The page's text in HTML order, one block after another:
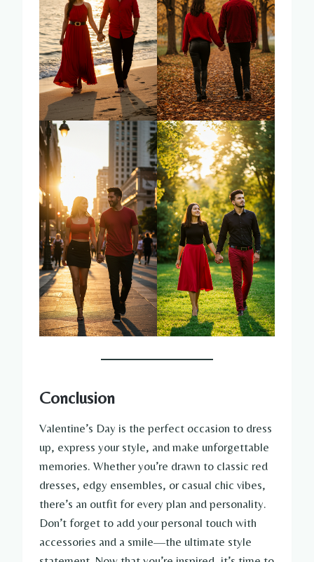
Conclusion
Valentine’s Day is the perfect occasion to dress
up, express your style, and make unforgettable
memories. Whether you’re drawn to classic red
dresses, edgy ensembles, or casual chic vibes,
there’s an outfit for every plan and personality.
Don’t forget to add your personal touch with
accessories and a smile—the ultimate style